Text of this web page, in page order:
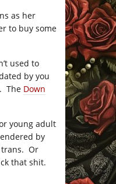
as her
to buy some
used to
by you
The Down
young adult
by
trans. Or
that shit.